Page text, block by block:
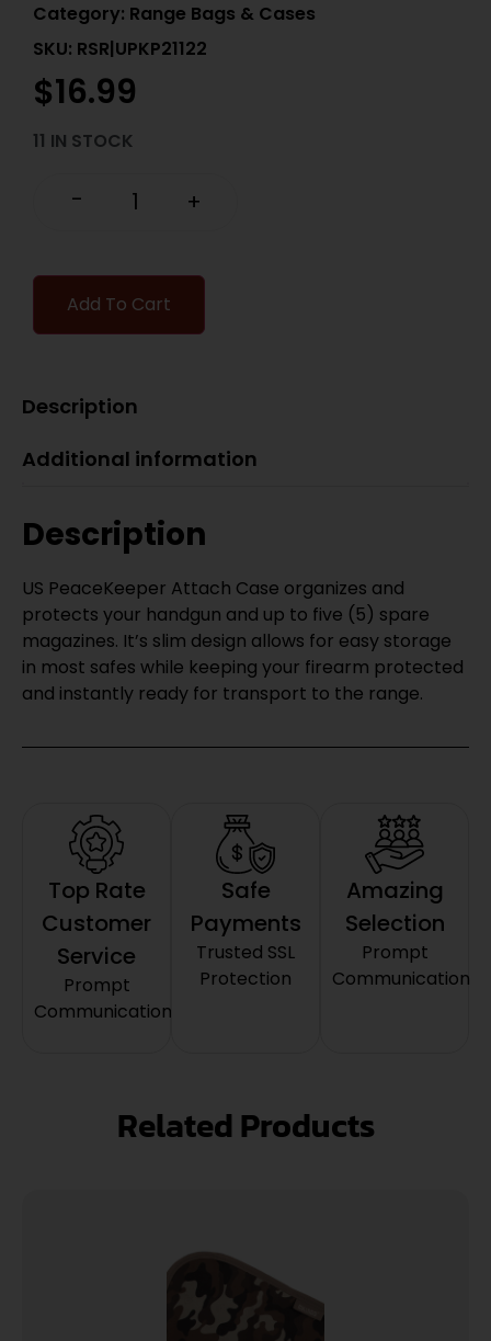
Category: Range Bags & Cases
SKU: RSR|UPKP21122
$16.99
11 IN STOCK
- +
Add To Cart
Description
Additional information
Description
US PeaceKeeper Attach Case organizes and
protects your handgun and up to five (5) spare
magazines. It’s slim design allows for easy storage
in most safes while keeping your firearm protected
and instantly ready for transport to the range.
Top Rate
Customer
Service
Prompt
Communication
Safe
Payments
Trusted SSL
Protection
Amazing
Selection
Prompt
Communication
Related Products